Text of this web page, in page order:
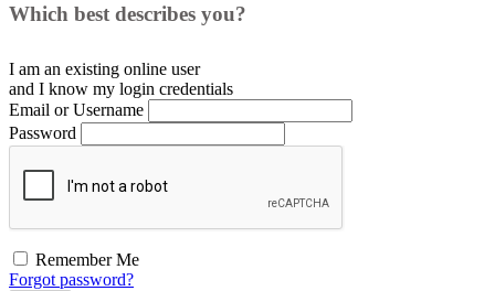
Which best describes you?
I am an existing online user
and I know my login credentials
Email or Username
Password
Remember Me
Forgot password?